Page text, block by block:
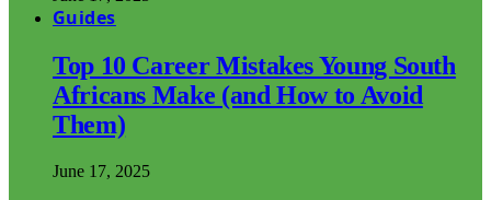
Guides
Top 10 Career Mistakes Young South
Africans Make (and How to Avoid
Them)
June 17, 2025